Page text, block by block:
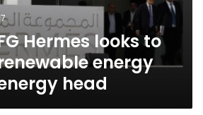
Hermes looks to
energy
head